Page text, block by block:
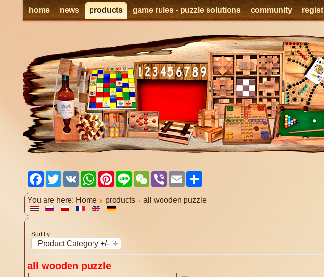
home news products game rules - puzzle solutions community
Facebook
TwitterVK WhatsAppPinterest
Line WeChatViber Email
You are here: Home products all wooden puzzle
Sort by
Product Category +/-
all wooden puzzle